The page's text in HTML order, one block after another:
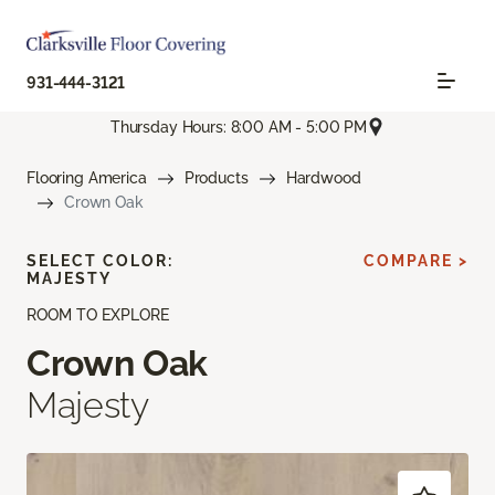
931-444-3121
Thursday Hours: 8:00 AM - 5:00 PM
Flooring America Products
Hardwood
Crown Oak
ROOM TO EXPLORE
Crown Oak
Majesty
SELECT COLOR:
MAJESTY
COMPARE >